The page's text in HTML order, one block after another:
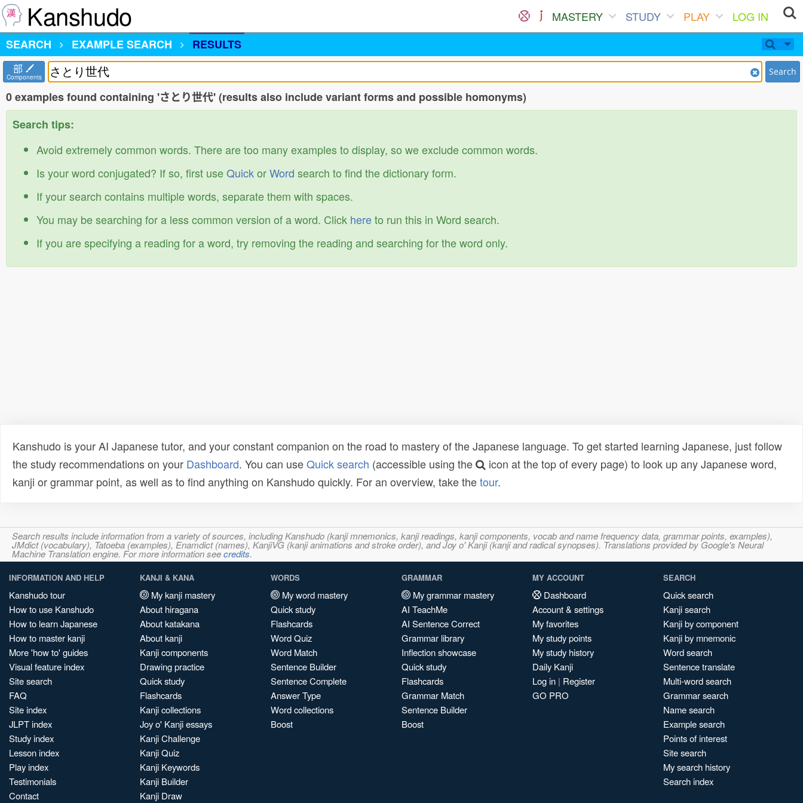
Kanshudo MASTERY STUDY PLAY
LOG IN
SEARCH
EXAMPLE SEARCH RESULTS
部
Components Search
0 examples found containing 'さとり世代' (results also include variant forms and possible homonyms)
Search tips:
Avoid extremely common words. There are too many examples to display, so we exclude common words.
Is your word conjugated? If so, first useQuickorWord search to find the dictionary form.
If your search contains multiple words, separate them with spaces.
You may be searching for a less common version of a word. Click hereto run this in Word search.
If you are specifying a reading for a word, try removing the reading and searching for the word only.
Kanshudo is your AI Japanese tutor, and your constant companion on the road to mastery of the Japanese language. To get started learning Japanese, just follow
the study recommendations on your Dashboard. You can useQuick search (accessible using the
icon at the top of every page) to look up any Japanese word,
kanji or grammar point, as well as to find anything on Kanshudo quickly. For an overview, take thetour.
Search results include information from a variety of sources, including Kanshudo (kanji mnemonics, kanji readings, kanji components, vocab and name frequency data, grammar points, examples),
JMdict (vocabulary), Tatoeba (examples), Enamdict (names), KanjiVG (kanji animations and stroke order), and Joy o' Kanji (kanji and radical synopses). Translations provided by Google's Neural
Machine Translation engine. For more information seecredits.
INFORMATION AND HELP
Kanshudo tour
How to use Kanshudo
How to learn Japanese
How to master kanji
More 'how to' guides
Visual feature index
Site search
FAQ
Site index
JLPT index
Study index
Lesson index
Play index
Testimonials
Contact
KANJI & KANA
My kanji mastery
About hiragana
About katakana
About kanji
Kanji components
Drawing practice
Quick study
Flashcards
Kanji collections
Joy o' Kanji essays
Kanji Challenge
Kanji Quiz
Kanji Keywords
Kanji Builder
Kanji Draw
WORDS
My word mastery
Quick study
Flashcards
Word Quiz
Word Match
Sentence Builder
Sentence Complete
Answer Type
Word collections
Boost
GRAMMAR
My grammar mastery
AI TeachMe
AI Sentence Correct
Grammar library
Inflection showcase
Quick study
Flashcards
Grammar Match
Sentence Builder
Boost
MY ACCOUNT
Dashboard
Account & settings
My favorites
My study points
My study history
Daily Kanji
Log in | Register
GO PRO
SEARCH
Quick search
Kanji search
Kanji by component
Kanji by mnemonic
Word search
Sentence translate
Multi-word search
Grammar search
Name search
Example search
Points of interest
Site search
My search history
Search index